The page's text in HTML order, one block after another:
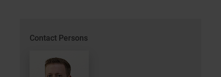
Contact Persons